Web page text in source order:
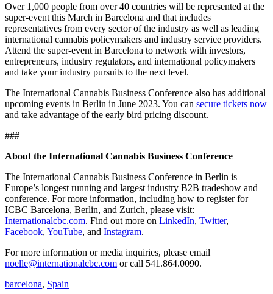
Over 1,000 people from over 40 countries will be represented at the
super-event this March in Barcelona and that includes
representatives from every sector of the industry as well as leading
international cannabis policymakers and industry service providers.
Attend the super-event in Barcelona to network with investors,
entrepreneurs, industry regulators, and international policymakers
and take your industry pursuits to the next level.
The International Cannabis Business Conference also has additional
upcoming events in Berlin in June 2023. You can secure tickets now
and take advantage of the early bird pricing discount.
###
About the International Cannabis Business Conference
The International Cannabis Business Conference in Berlin is
Europe’s longest running and largest industry B2B tradeshow and
conference. For more information, including how to register for
ICBC Barcelona, Berlin, and Zurich, please visit:
Internationalcbc.com. Find out more on LinkedIn, Twitter,
Facebook, YouTube, and Instagram.
For more information or media inquiries, please email
noelle@internationalcbc.com or call 541.864.0090.
barcelona, Spain